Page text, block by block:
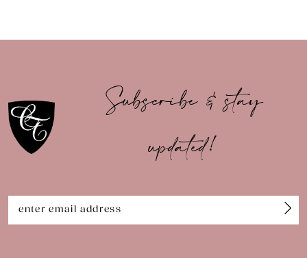
11
12
14
Subscribe & stay
updated!